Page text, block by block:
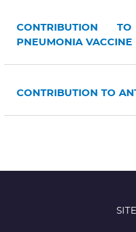
CONTRIBUTION
PNEUMONIA VACCINE
CONTRIBUTION TO